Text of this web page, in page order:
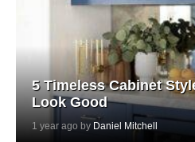
5 Timeless Cabinet
Look Good
1 year ago by Daniel Mitchell